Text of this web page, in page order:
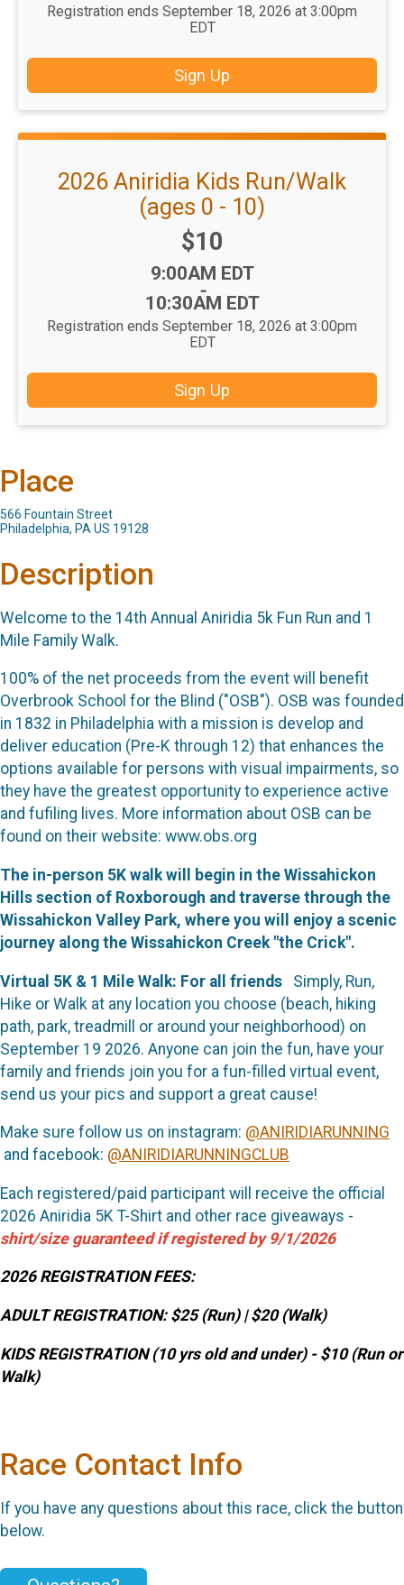
Registration ends September 18, 2026 at 3:00pm
EDT
Sign Up
2026 Aniridia Kids Run/Walk
(ages 0 - 10)
Price:
$10
Time:
9:00AM EDT
-
10:30AM EDT
Registration ends September 18, 2026 at 3:00pm
EDT
Sign Up
Place
566 Fountain Street
Philadelphia, PA US 19128
Description
Welcome to the 14th Annual Aniridia 5k Fun Run and 1
Mile Family Walk.
100% of the net proceeds from the event will benefit
Overbrook School for the Blind ("OSB"). OSB was founded
in 1832 in Philadelphia with a mission is develop and
deliver education (Pre-K through 12) that enhances the
options available for persons with visual impairments, so
they have the greatest opportunity to experience active
and fufiling lives. More information about OSB can be
found on their website: www.obs.org
The in-person 5K walk will begin in the Wissahickon
Hills section of Roxborough and traverse through the
Wissahickon Valley Park, where you will enjoy a scenic
journey along the Wissahickon Creek "the Crick".
Virtual 5K & 1 Mile Walk: For all friends Simply, Run,
Hike or Walk at any location you choose (beach, hiking
path, park, treadmill or around your neighborhood) on
September 19 2026. Anyone can join the fun, have your
family and friends join you for a fun-filled virtual event,
send us your pics and support a great cause!
Make sure follow us on instagram: @ANIRIDIARUNNING
and facebook: @ANIRIDIARUNNINGCLUB
Each registered/paid participant will receive the official
2026 Aniridia 5K T-Shirt and other race giveaways -
shirt/size guaranteed if registered by 9/1/2026
2026 REGISTRATION FEES:
ADULT REGISTRATION: $25 (Run) | $20 (Walk)
KIDS REGISTRATION (10 yrs old and under) - $10 (Run or
Walk)
Race Contact Info
If you have any questions about this race, click the button
below.